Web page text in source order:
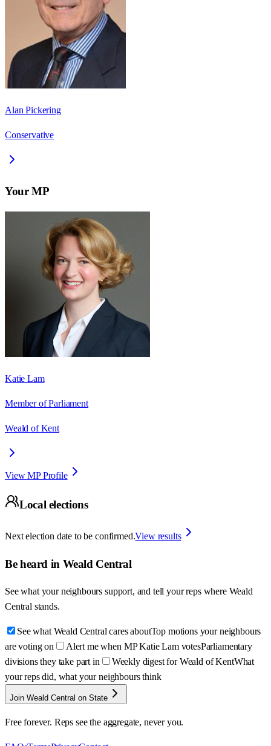
Alan Pickering
Conservative
Your MP
Katie Lam
Member of Parliament
Weald of Kent
View MP Profile
Local elections
Next election date to be confirmed.View results
Be heard in Weald Central
See what your neighbours support, and tell your reps where Weald
Central stands.
See what Weald Central cares aboutTop motions your neighbours
are voting on
Alert me when MP Katie Lam votesParliamentary
divisions they take part in
Weekly digest for Weald of KentWhat
your reps did, what your neighbours think
Join Weald Central on State
Free forever. Reps see the aggregate, never you.